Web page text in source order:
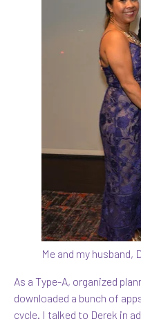
Me and my husband,
As a Type-A, organized
downloaded a bunch of
cycle. I talked to Derek in